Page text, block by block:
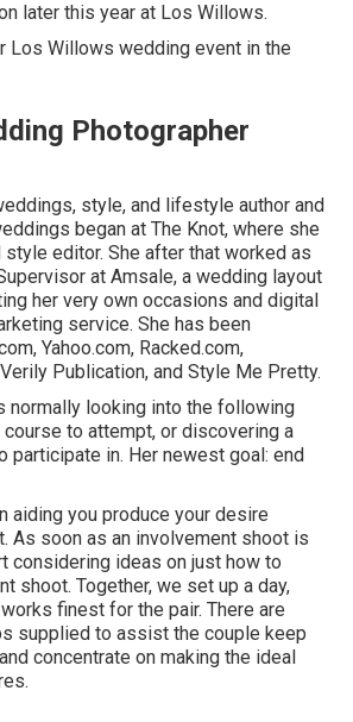
later this year at Los Willows.
Los Willows wedding event in the
Photographer
style, and lifestyle author and
began at The Knot, where she
editor. She after that worked as
at Amsale, a wedding layout
her very own occasions and digital
service. She has been
Yahoo.com, Racked.com,
Publication, and Style Me Pretty.
normally looking into the following
to attempt, or discovering a
participate in. Her newest goal: end
aiding you produce your desire
As soon as an involvement shoot is
considering ideas on just how to
shoot. Together, we set up a day,
finest for the pair. There are
supplied to assist the couple keep
concentrate on making the ideal